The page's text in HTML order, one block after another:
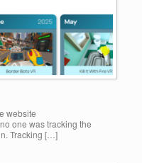
website
one was tracking the
Tracking […]